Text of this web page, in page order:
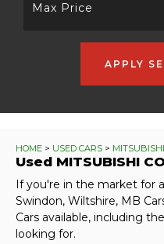
Max Price
APPLY
HOME > USED CARS > MITSUBISHI
Used MITSUBISHI
If you're in the market for
Swindon, Wiltshire, MB
Cars available, including
looking for.